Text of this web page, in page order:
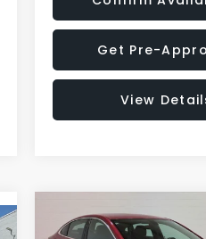
Confirm
Get Pre-
View
Compare Vehicle